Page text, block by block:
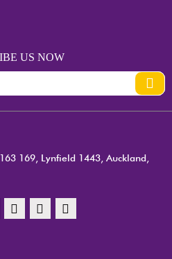
US NOW
169, Lynfield 1443, Auckland,